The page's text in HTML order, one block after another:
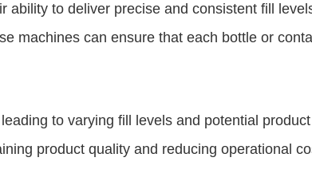
to deliver precise and consistent fill
machines can ensure that each bottle or
to varying fill levels and potential
product quality and reducing operational